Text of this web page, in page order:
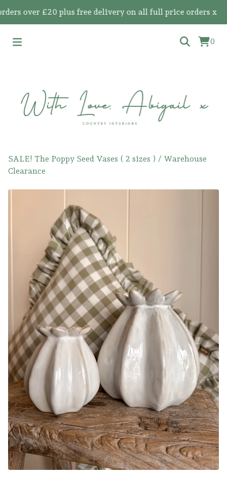
over £20 plus free delivery on all full price orders x
0
SALE! The Poppy Seed Vases ( 2 sizes ) / Warehouse
Clearance